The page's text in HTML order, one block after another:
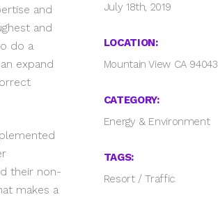
and
and
do a
expand
their non-
makes a
July 18th, 2019
LOCATION:
Mountain View CA 94043
CATEGORY:
Energy & Environment
TAGS:
Resort/Traffic